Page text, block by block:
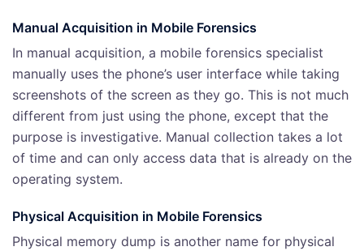
Manual Acquisition in Mobile Forensics
In manual acquisition, a mobile forensics specialist
manually uses the phone’s user interface while taking
screenshots of the screen as they go. This is not much
different from just using the phone, except that the
purpose is investigative. Manual collection takes a lot
of time and can only access data that is already on the
operating system.
Physical Acquisition in Mobile Forensics
Physical memory dump is another name for physical